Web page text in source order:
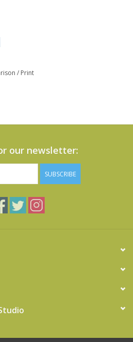
/ Print
our newsletter:
SUBSCRIBE